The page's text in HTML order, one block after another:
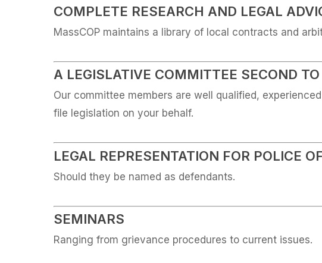
COMPLETE RESEARCH AND LEGAL
MassCOP maintains a library of local contracts and
A LEGISLATIVE COMMITTEE SECOND
Our committee members are well qualified,
file legislation on your behalf.
LEGAL REPRESENTATION FOR POLICE
Should they be named as defendants.
SEMINARS
Ranging from grievance procedures to current issues.